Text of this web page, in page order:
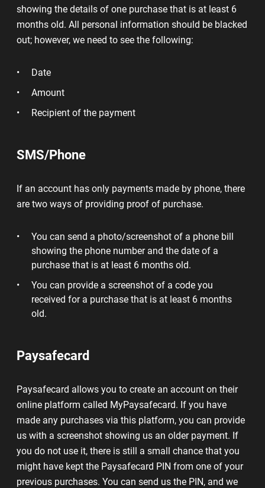
showing the details of one purchase that is at least 6
months old. All personal information should be blacked
out; however, we need to see the following:
Date
Amount
Recipient of the payment
SMS/Phone
If an account has only payments made by phone, there
are two ways of providing proof of purchase.
You can send a photo/screenshot of a phone bill
showing the phone number and the date of a
purchase that is at least 6 months old.
You can provide a screenshot of a code you
received for a purchase that is at least 6 months
old.
Paysafecard
Paysafecard allows you to create an account on their
online platform called MyPaysafecard. If you have
made any purchases via this platform, you can provide
us with a screenshot showing us an older payment. If
you do not use it, there is still a small chance that you
might have kept the Paysafecard PIN from one of your
previous purchases. You can send us the PIN, and we